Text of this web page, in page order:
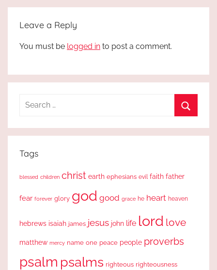
Leave a Reply
You must be logged in to post a comment.
Search
Tags
blessed children christ earth ephesians evil faith father
fear forever glory god good grace he heart heaven
hebrews isaiah james jesus john life lord love
matthew mercy name one peace people proverbs
psalm psalms righteous righteousness